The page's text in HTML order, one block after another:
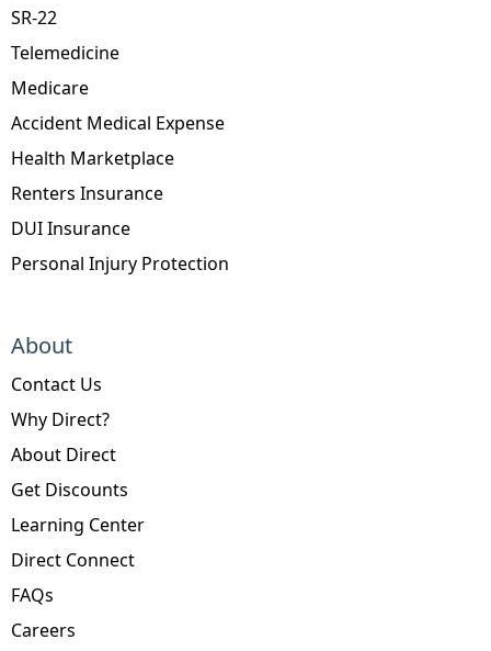
SR-22
Telemedicine
Medicare
Accident Medical Expense
Health Marketplace
Renters Insurance
DUI Insurance
Personal Injury Protection
About
Contact Us
Why Direct?
About Direct
Get Discounts
Learning Center
Direct Connect
FAQs
Careers